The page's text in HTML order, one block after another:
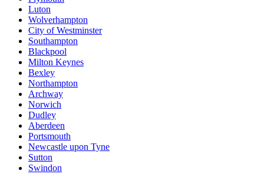
Luton
Wolverhampton
City of Westminster
Southampton
Blackpool
Milton Keynes
Bexley
Northampton
Archway
Norwich
Dudley
Aberdeen
Portsmouth
Newcastle upon Tyne
Sutton
Swindon